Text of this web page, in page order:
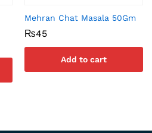
Mehran Chat Masala 50Gm
₨45
Add to cart